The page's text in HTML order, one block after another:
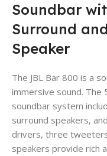
Soundbar
Surround
Speaker
The JBL Bar 800 is a
immersive sound. The
soundbar system
surround speakers,
drivers, three
speakers provide rich